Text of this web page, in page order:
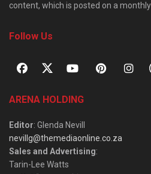
content, which is posted on a monthly
Follow Us
ARENA HOLDING
Editor: Glenda Nevill
nevillg@themediaonline.co.za
Sales and Advertising:
Tarin-Lee Watts